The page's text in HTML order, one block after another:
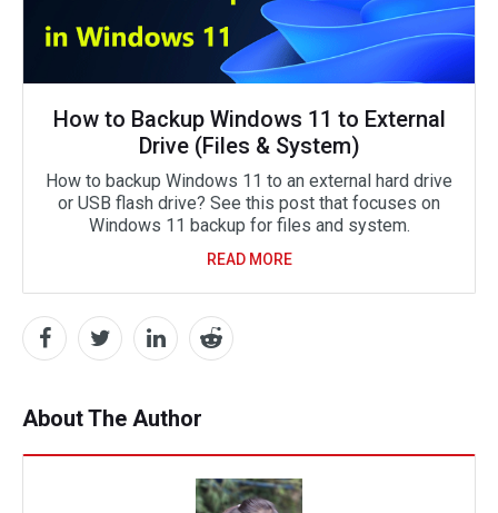
How to Backup Windows 11 to External
Drive (Files & System)
How to backup Windows 11 to an external hard drive
or USB flash drive? See this post that focuses on
Windows 11 backup for files and system.
READ MORE
About The Author